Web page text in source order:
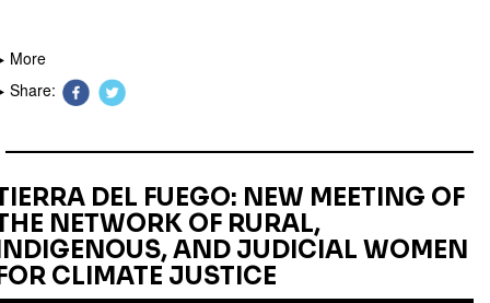
More
Share:
DEL FUEGO: NEW MEETING OF
NETWORK OF RURAL,
AND JUDICIAL WOMEN
CLIMATE JUSTICE